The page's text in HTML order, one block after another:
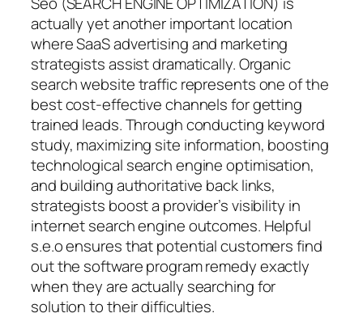
actually yet another important location
where SaaS advertising and marketing
strategists assist dramatically. Organic
search website traffic represents one of the
best cost-effective channels for getting
trained leads. Through conducting keyword
study, maximizing site information, boosting
technological search engine optimisation,
and building authoritative back links,
strategists boost a provider’s visibility in
internet search engine outcomes. Helpful
s.e.o ensures that potential customers find
out the software program remedy exactly
when they are actually searching for
solution to their difficulties.